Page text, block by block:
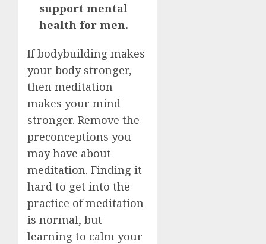
support mental
health for men.
If bodybuilding makes
your body stronger,
then meditation
makes your mind
stronger. Remove the
preconceptions you
may have about
meditation. Finding it
hard to get into the
practice of meditation
is normal, but
learning to calm your